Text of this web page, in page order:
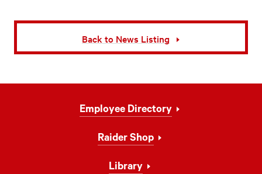
Back to News Listing
Employee Directory
Raider Shop
Library